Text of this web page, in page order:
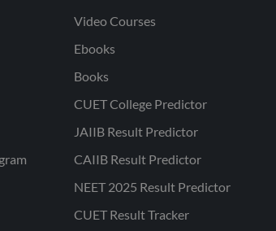
Video Courses
Ebooks
Books
CUET College Predictor
JAIIB Result Predictor
CAIIB Result Predictor
NEET 2025 Result Predictor
CUET Result Tracker